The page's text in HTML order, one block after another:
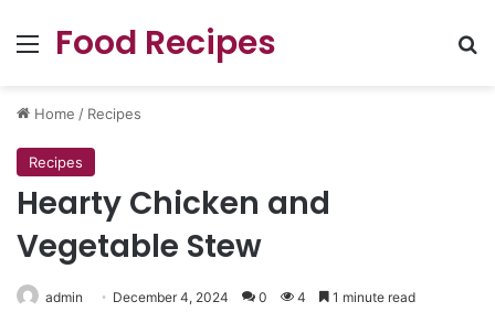
Menu
Food Recipes
Home / Recipes
Recipes
Hearty Chicken and
Vegetable Stew
admin December 4, 2024 0 4 1 minute read